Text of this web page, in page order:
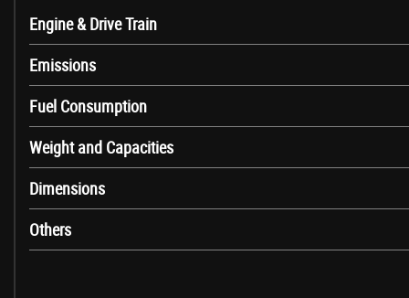
6.5in Colour Display Screen
Access to BMW Connected Plus (12 Month Subscription From New)
BMW Emergency Call
BMW Professional Radio with Single CD Player - with MP3 Playback
BMW TeleServices
Bluetooth Hands-Free Facility with USB Audio Interface and Audio
DAB Digital Radio
Media Package - BMW Professional
Engine & Drive Train
Emissions
Fuel Consumption
Weight and Capacities
Dimensions
Others